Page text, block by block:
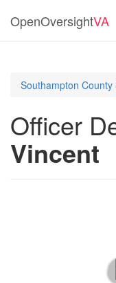
OpenOversightVA
Southampton County
Officer
Vincent